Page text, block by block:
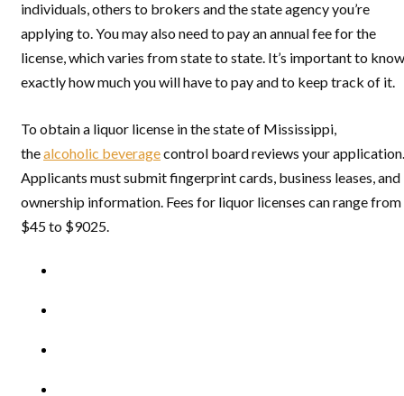
individuals, others to brokers and the state agency you’re
applying to. You may also need to pay an annual fee for the
license, which varies from state to state. It’s important to know
exactly how much you will have to pay and to keep track of it.
To obtain a liquor license in the state of Mississippi,
thealcoholic beveragecontrol board reviews your application.
Applicants must submit fingerprint cards, business leases, and
ownership information. Fees for liquor licenses can range from
$45 to $9025.